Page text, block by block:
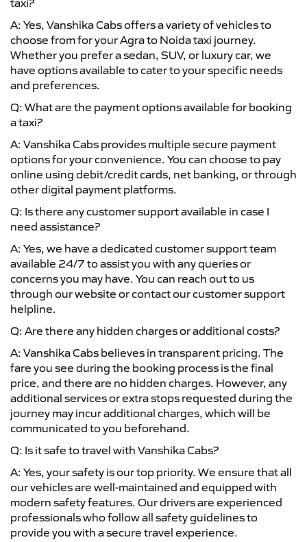
A: Yes, Vanshika Cabs offers a variety of vehicles to
choose from for your Agra to Noida taxi journey.
Whether you prefer a sedan, SUV, or luxury car, we
have options available to cater to your specific needs
and preferences.
Q: What are the payment options available for booking
a taxi?
A: Vanshika Cabs provides multiple secure payment
options for your convenience. You can choose to pay
online using debit/credit cards, net banking, or through
other digital payment platforms.
Q: Is there any customer support available in case I
need assistance?
A: Yes, we have a dedicated customer support team
available 24/7 to assist you with any queries or
concerns you may have. You can reach out to us
through our website or contact our customer support
helpline.
Q: Are there any hidden charges or additional costs?
A: Vanshika Cabs believes in transparent pricing. The
fare you see during the booking process is the final
price, and there are no hidden charges. However, any
additional services or extra stops requested during the
journey may incur additional charges, which will be
communicated to you beforehand.
Q: Is it safe to travel with Vanshika Cabs?
A: Yes, your safety is our top priority. We ensure that all
our vehicles are well-maintained and equipped with
modern safety features. Our drivers are experienced
professionals who follow all safety guidelines to
provide you with a secure travel experience.